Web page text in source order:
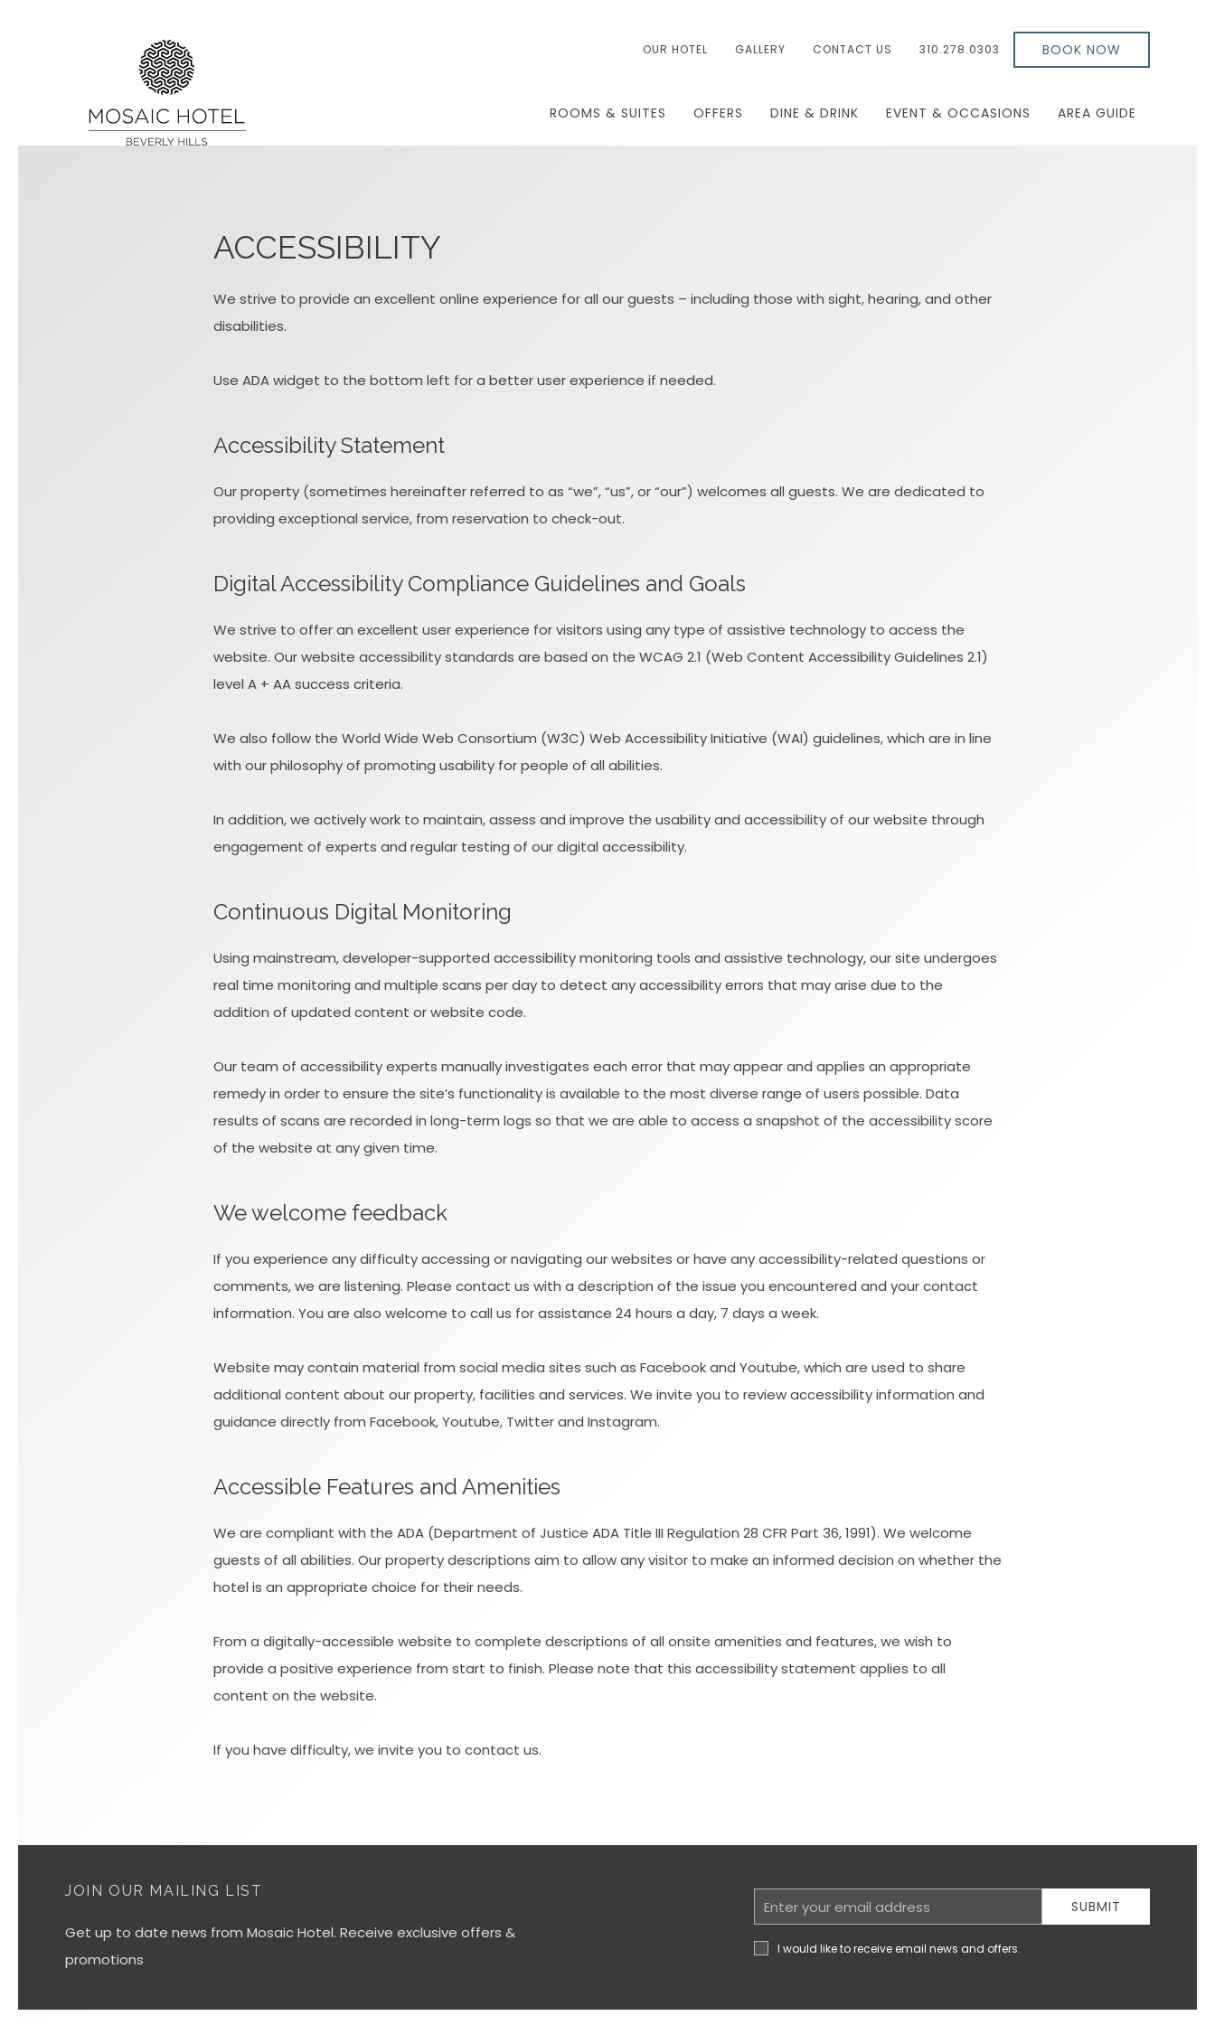
OUR HOTEL GALLERY CONTACT US 310.278.0303 BOOK NOW
ROOMS & SUITES OFFERS DINE & DRINK EVENT & OCCASIONS AREA GUIDE
ACCESSIBILITY
We strive to provide an excellent online experience for all our guests – including those with sight, hearing, and other
disabilities.
Use ADA widget to the bottom left for a better user experience if needed.
Accessibility Statement
Our property (sometimes hereinafter referred to as “we”, “us”, or “our”) welcomes all guests. We are dedicated to
providing exceptional service, from reservation to check-out.
Digital Accessibility Compliance Guidelines and Goals
We strive to offer an excellent user experience for visitors using any type of assistive technology to access the
website. Our website accessibility standards are based on the WCAG 2.1 (Web Content Accessibility Guidelines 2.1)
level A + AA success criteria.
We also follow the World Wide Web Consortium (W3C) Web Accessibility Initiative (WAI) guidelines, which are in line
with our philosophy of promoting usability for people of all abilities.
In addition, we actively work to maintain, assess and improve the usability and accessibility of our website through
engagement of experts and regular testing of our digital accessibility.
Continuous Digital Monitoring
Using mainstream, developer-supported accessibility monitoring tools and assistive technology, our site undergoes
real time monitoring and multiple scans per day to detect any accessibility errors that may arise due to the
addition of updated content or website code.
Our team of accessibility experts manually investigates each error that may appear and applies an appropriate
remedy in order to ensure the site’s functionality is available to the most diverse range of users possible. Data
results of scans are recorded in long-term logs so that we are able to access a snapshot of the accessibility score
of the website at any given time.
We welcome feedback
If you experience any difficulty accessing or navigating our websites or have any accessibility-related questions or
comments, we are listening. Please contact us with a description of the issue you encountered and your contact
information. You are also welcome to call us for assistance 24 hours a day, 7 days a week.
Website may contain material from social media sites such as Facebook and Youtube, which are used to share
additional content about our property, facilities and services. We invite you to review accessibility information and
guidance directly from Facebook, Youtube, Twitter and Instagram.
Accessible Features and Amenities
We are compliant with the ADA (Department of Justice ADA Title III Regulation 28 CFR Part 36, 1991). We welcome
guests of all abilities. Our property descriptions aim to allow any visitor to make an informed decision on whether the
hotel is an appropriate choice for their needs.
From a digitally-accessible website to complete descriptions of all onsite amenities and features, we wish to
provide a positive experience from start to finish. Please note that this accessibility statement applies to all
content on the website.
If you have difficulty, we invite you to contact us.
JOIN OUR MAILING LIST
Get up to date news from Mosaic Hotel. Receive exclusive offers &
promotions
Email
Address
SUBMIT
I would like to receive email news and offers.